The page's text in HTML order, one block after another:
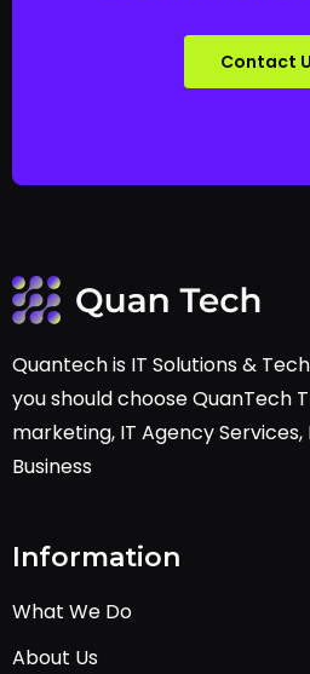
Contact
Quantech is IT Solutions &
you should choose QuanTech
marketing, IT Agency
Business
Information
What We Do
About Us